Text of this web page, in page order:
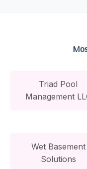
Triad Pool
Management
Wet Basement
Solutions